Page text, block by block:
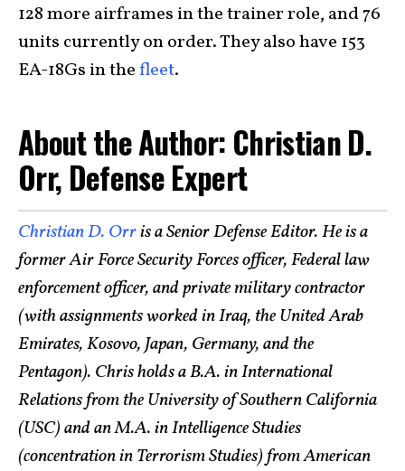
128 more airframes in the trainer role, and 76
units currently on order. They also have 153
EA-18Gs in thefleet.
About the Author: Christian D.
Orr, Defense Expert
Christian D. Orris a Senior Defense Editor. He is a
former Air Force Security Forces officer, Federal law
enforcement officer, and private military contractor
(with assignments worked in Iraq, the United Arab
Emirates, Kosovo, Japan, Germany, and the
Pentagon). Chris holds a B.A. in International
Relations from the University of Southern California
(USC) and an M.A. in Intelligence Studies
(concentration in Terrorism Studies) from American